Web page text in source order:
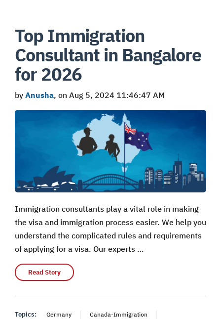
Top Immigration
Consultant in Bangalore
for 2026
by Anusha, on Aug 5, 2024 11:46:47 AM
Immigration consultants play a vital role in making
the visa and immigration process easier. We help you
understand the complicated rules and requirements
of applying for a visa. Our experts …
Read Story
Topics: Germany Canada-Immigration